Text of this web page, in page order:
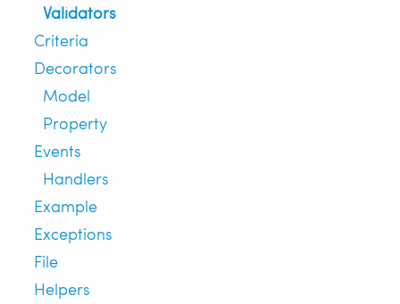
Validators
Criteria
Decorators
Model
Property
Events
Handlers
Example
Exceptions
File
Helpers